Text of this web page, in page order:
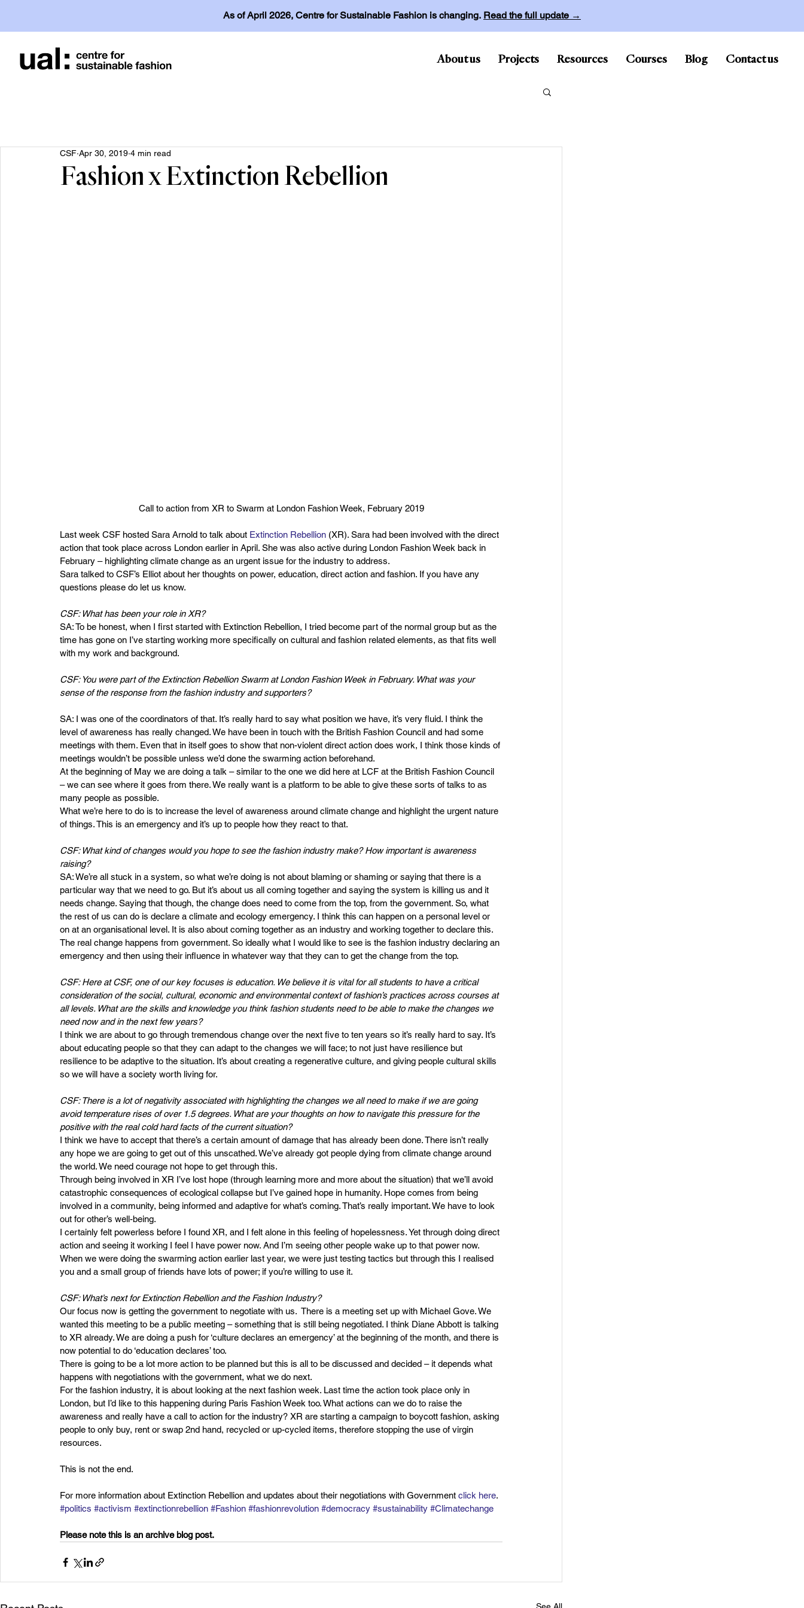
As of April 2026, Centre for Sustainable Fashion is changing. Read the full update →
About us Projects Resources Courses Blog Contact us
Fashion x Extinction Rebellion
CSF Apr 30, 2019 4 min read
Call to action from XR to Swarm at London Fashion Week, February 2019
Last week CSF hosted Sara Arnold to talk about Extinction Rebellion (XR). Sara had been involved with the direct
action that took place across London earlier in April. She was also active during London Fashion Week back in
February – highlighting climate change as an urgent issue for the industry to address.
Sara talked to CSF’s Elliot about her thoughts on power, education, direct action and fashion. If you have any
questions please do let us know.
CSF: What has been your role in XR?
SA: To be honest, when I first started with Extinction Rebellion, I tried become part of the normal group but as the
time has gone on I’ve starting working more specifically on cultural and fashion related elements, as that fits well
with my work and background.
CSF: You were part of the Extinction Rebellion Swarm at London Fashion Week in February. What was your
sense of the response from the fashion industry and supporters?
SA: I was one of the coordinators of that. It’s really hard to say what position we have, it’s very fluid. I think the
level of awareness has really changed. We have been in touch with the British Fashion Council and had some
meetings with them. Even that in itself goes to show that non-violent direct action does work, I think those kinds of
meetings wouldn’t be possible unless we’d done the swarming action beforehand.
At the beginning of May we are doing a talk – similar to the one we did here at LCF at the British Fashion Council
– we can see where it goes from there. We really want is a platform to be able to give these sorts of talks to as
many people as possible.
What we’re here to do is to increase the level of awareness around climate change and highlight the urgent nature
of things. This is an emergency and it’s up to people how they react to that.
CSF: What kind of changes would you hope to see the fashion industry make? How important is awareness
raising?
SA: We’re all stuck in a system, so what we’re doing is not about blaming or shaming or saying that there is a
particular way that we need to go. But it’s about us all coming together and saying the system is killing us and it
needs change. Saying that though, the change does need to come from the top, from the government. So, what
the rest of us can do is declare a climate and ecology emergency. I think this can happen on a personal level or
on at an organisational level. It is also about coming together as an industry and working together to declare this.
The real change happens from government. So ideally what I would like to see is the fashion industry declaring an
emergency and then using their influence in whatever way that they can to get the change from the top.
CSF: Here at CSF, one of our key focuses is education. We believe it is vital for all students to have a critical
consideration of the social, cultural, economic and environmental context of fashion’s practices across courses at
all levels. What are the skills and knowledge you think fashion students need to be able to make the changes we
need now and in the next few years?
I think we are about to go through tremendous change over the next five to ten years so it’s really hard to say. It’s
about educating people so that they can adapt to the changes we will face; to not just have resilience but
resilience to be adaptive to the situation. It’s about creating a regenerative culture, and giving people cultural skills
so we will have a society worth living for.
CSF: There is a lot of negativity associated with highlighting the changes we all need to make if we are going
avoid temperature rises of over 1.5 degrees. What are your thoughts on how to navigate this pressure for the
positive with the real cold hard facts of the current situation?
I think we have to accept that there’s a certain amount of damage that has already been done. There isn’t really
any hope we are going to get out of this unscathed. We’ve already got people dying from climate change around
the world. We need courage not hope to get through this.
Through being involved in XR I’ve lost hope (through learning more and more about the situation) that we’ll avoid
catastrophic consequences of ecological collapse but I’ve gained hope in humanity. Hope comes from being
involved in a community, being informed and adaptive for what’s coming. That’s really important. We have to look
out for other’s well-being.
I certainly felt powerless before I found XR, and I felt alone in this feeling of hopelessness. Yet through doing direct
action and seeing it working I feel I have power now. And I’m seeing other people wake up to that power now.
When we were doing the swarming action earlier last year, we were just testing tactics but through this I realised
you and a small group of friends have lots of power; if you’re willing to use it.
CSF: What’s next for Extinction Rebellion and the Fashion Industry?
Our focus now is getting the government to negotiate with us.  There is a meeting set up with Michael Gove. We
wanted this meeting to be a public meeting – something that is still being negotiated. I think Diane Abbott is talking
to XR already. We are doing a push for ‘culture declares an emergency’ at the beginning of the month, and there is
now potential to do ‘education declares’ too.
There is going to be a lot more action to be planned but this is all to be discussed and decided – it depends what
happens with negotiations with the government, what we do next.
For the fashion industry, it is about looking at the next fashion week. Last time the action took place only in
London, but I’d like to this happening during Paris Fashion Week too. What actions can we do to raise the
awareness and really have a call to action for the industry? XR are starting a campaign to boycott fashion, asking
people to only buy, rent or swap 2nd hand, recycled or up-cycled items, therefore stopping the use of virgin
resources.
This is not the end.
For more information about Extinction Rebellion and updates about their negotiations with Government click here.
#politics #activism #extinctionrebellion #Fashion #fashionrevolution #democracy #sustainability #Climatechange
Please note this is an archive blog post.